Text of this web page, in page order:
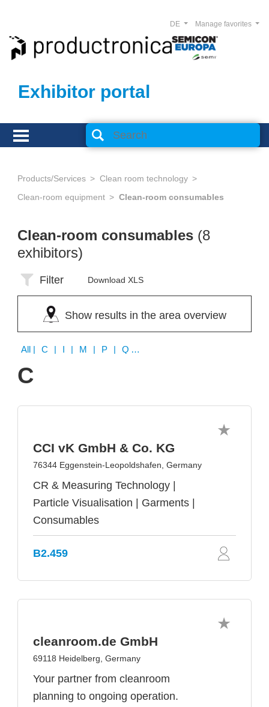
Exhibitor portal
Manage favorites
DE
Products/Services
Clean room technology
Clean-room equipment
Clean-room consumables
Clean-room consumables (8
exhibitors)
Filter Download XLS
Show results in the area overview
All | C | I | M | P | Q | V
C
CCI vK GmbH & Co. KG
76344 Eggenstein-Leopoldshafen, Germany
CR & Measuring Technology |
Particle Visualisation | Garments |
Consumables
B2.459
cleanroom.de GmbH
69118 Heidelberg, Germany
Your partner from cleanroom
planning to ongoing operation.